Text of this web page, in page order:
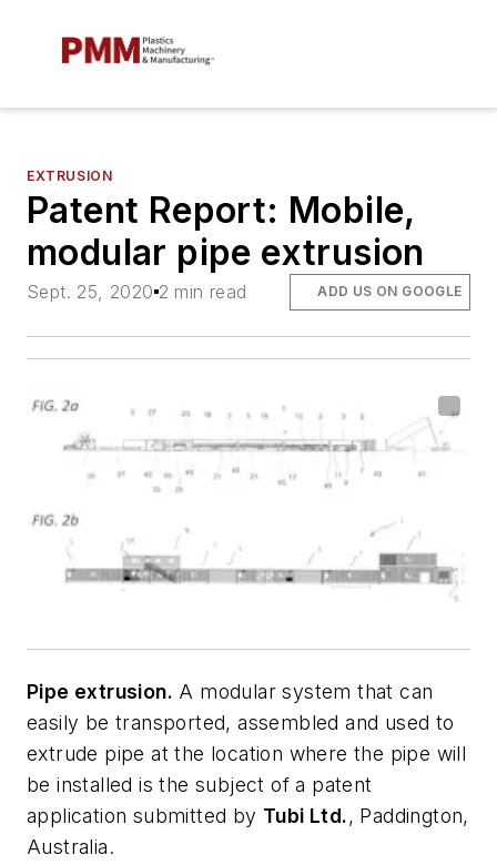
EXTRUSION
Patent Report: Mobile,
modular pipe extrusion
Sept. 25, 2020 2 min read ADD US ON GOOGLE
Pipe extrusion. A modular system that can
easily be transported, assembled and used to
extrude pipe at the location where the pipe will
be installed is the subject of a patent
application submitted by Tubi Ltd., Paddington,
Australia.